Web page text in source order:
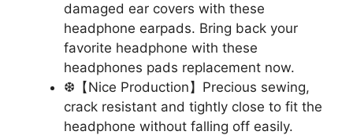
damaged ear covers with these
headphone earpads. Bring back your
favorite headphone with these
headphones pads replacement now.
❆【Nice Production】Precious sewing,
crack resistant and tightly close to fit the
headphone without falling off easily.